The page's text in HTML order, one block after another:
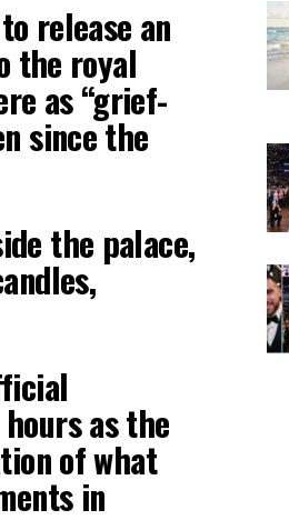
release an
the royal
as “grief-
since the
the palace,
as the
of what
in